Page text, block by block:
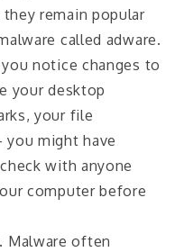
remain popular
called adware.
notice changes to
your desktop
your file
might have
with anyone
computer before
. Malware often